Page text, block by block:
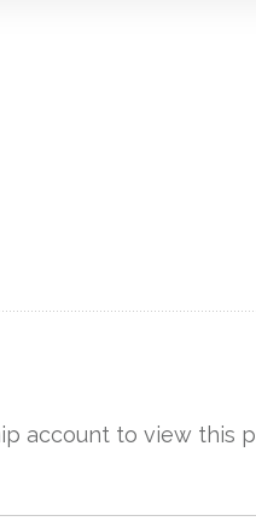
account to view this